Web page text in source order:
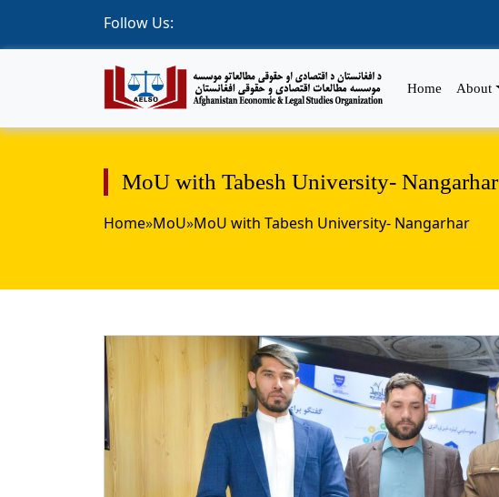
Follow Us:
Home About
MoU with Tabesh University- Nangarhar
Home»MoU»MoU with Tabesh University- Nangarhar